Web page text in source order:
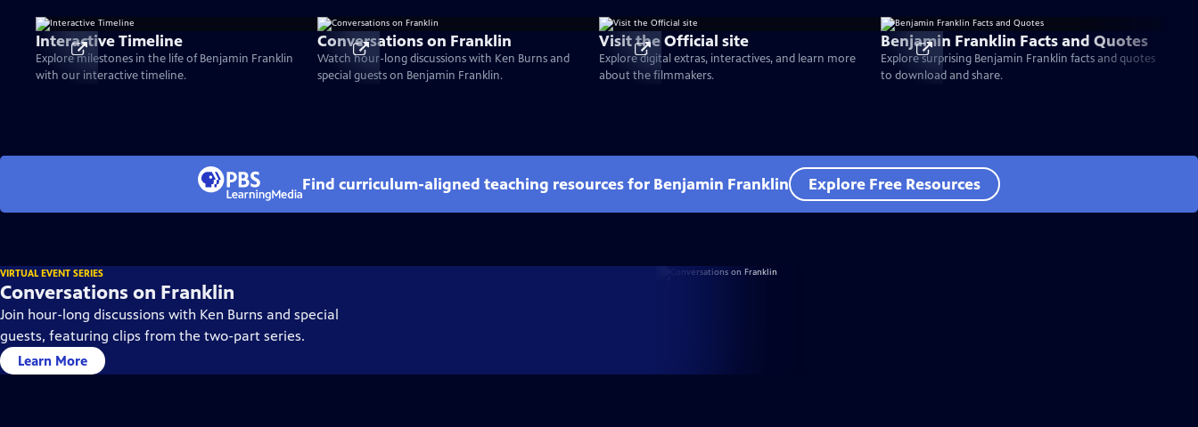
Interactive Timeline
Explore milestones in the life of Benjamin Franklin
with our interactive timeline.
Conversations on Franklin
Watch hour-long discussions with Ken Burns and
special guests on Benjamin Franklin.
Visit the Official site
Explore digital extras, interactives, and learn more
about the filmmakers.
Benjamin Franklin Facts and Quotes
Explore surprising Benjamin Franklin facts and quotes
to download and share.
Find curriculum-aligned teaching resources for Benjamin Franklin Explore Free Resources
VIRTUAL EVENT SERIES
Conversations on Franklin
Join hour-long discussions with Ken Burns and special
guests, featuring clips from the two-part series.
Learn More